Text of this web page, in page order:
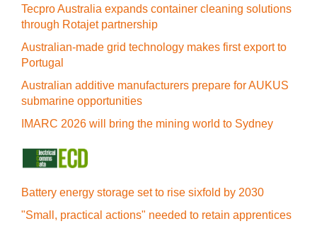
Tecpro Australia expands container cleaning solutions
through Rotajet partnership
Australian-made grid technology makes first export to
Portugal
Australian additive manufacturers prepare for AUKUS
submarine opportunities
IMARC 2026 will bring the mining world to Sydney
Battery energy storage set to rise sixfold by 2030
"Small, practical actions" needed to retain apprentices